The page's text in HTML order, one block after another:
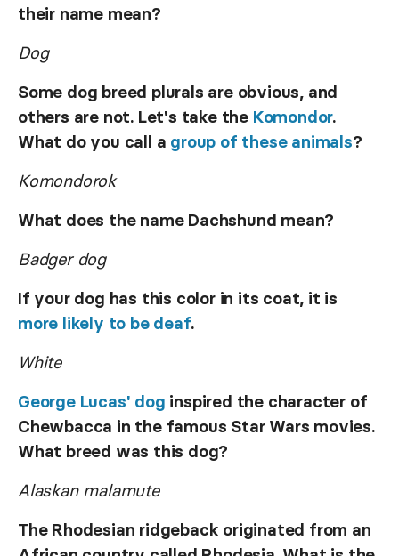
their name mean?
Dog
Some dog breed plurals are obvious, and
others are not. Let's take the Komondor.
What do you call a group of these animals?
Komondorok
What does the name Dachshund mean?
Badger dog
If your dog has this color in its coat, it is
more likely to be deaf.
White
George Lucas' dog inspired the character of
Chewbacca in the famous Star Wars movies.
What breed was this dog?
Alaskan malamute
The Rhodesian ridgeback originated from an